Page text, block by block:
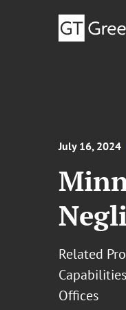
July 16, 2024
Related
Capabilities
Offices